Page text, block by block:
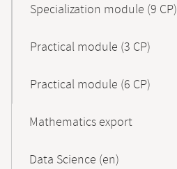
Specialization module (9 CP)
Practical module (3 CP)
Practical module (6 CP)
Mathematics export
Data Science (en)